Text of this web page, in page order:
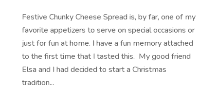
Festive Chunky Cheese Spread is, by far, one of my
favorite appetizers to serve on special occasions or
just for fun at home. I have a fun memory attached
to the first time that I tasted this. My good friend
Elsa and I had decided to start a Christmas
tradition...